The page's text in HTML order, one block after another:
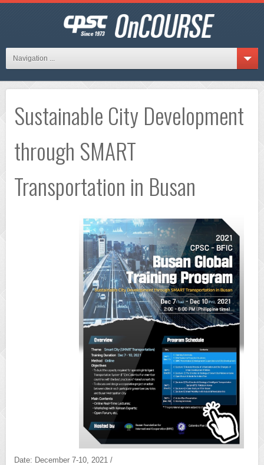
Navigation ...
Sustainable City Development
through SMART
Transportation in Busan
Date: December 7-10, 2021 /